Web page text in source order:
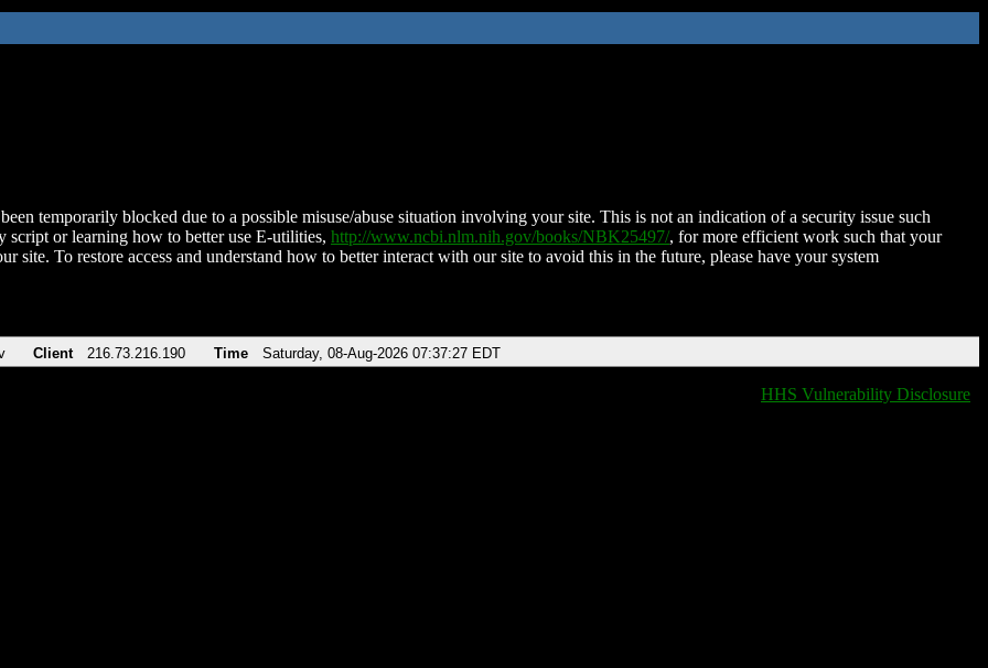
temporarily blocked due to a possible misuse/abuse situation involving your site. This is not an indication of a security issue such
script or learning how to better use E-utilities, http://www.ncbi.nlm.nih.gov/books/NBK25497/, for more efficient work such that your
site. To restore access and understand how to better interact with our site to avoid this in the future, please have your system
Client 216.73.216.190 Time Saturday, 08-Aug-2026 07:37:27 EDT
HHS Vulnerability Disclosure